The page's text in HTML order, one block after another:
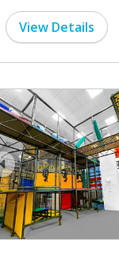
View Details
prev